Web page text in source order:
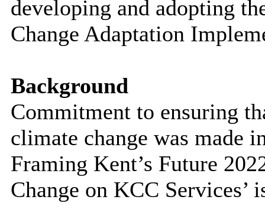
developing and adopting
Change Adaptation
Background
Commitment to ensuring
climate change was made
Framing Kent’s Future
Change on KCC Services’